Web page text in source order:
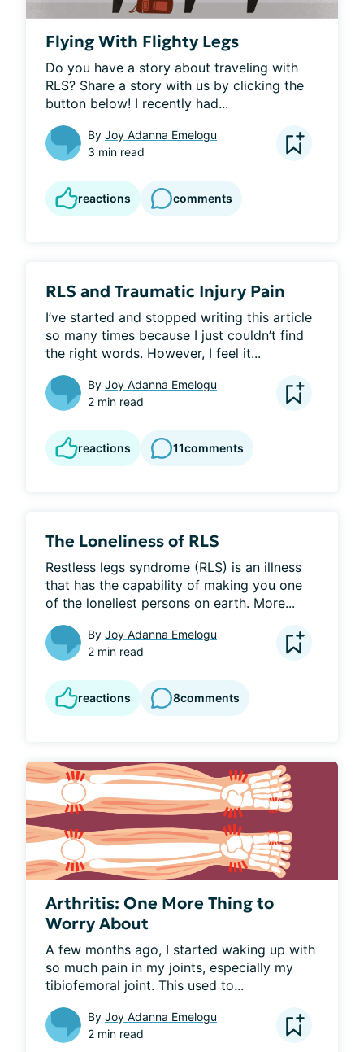
Flying With Flighty Legs
Do you have a story about traveling with
RLS? Share a story with us by clicking the
button below! I recently had...
By Joy Adanna Emelogu
3 min read
reactions comments
RLS and Traumatic Injury Pain
I’ve started and stopped writing this article
so many times because I just couldn’t find
the right words. However, I feel it...
By Joy Adanna Emelogu
2 min read
reactions 11comments
The Loneliness of RLS
Restless legs syndrome (RLS) is an illness
that has the capability of making you one
of the loneliest persons on earth. More...
By Joy Adanna Emelogu
2 min read
reactions 8comments
Arthritis: One More Thing to
Worry About
A few months ago, I started waking up with
so much pain in my joints, especially my
tibiofemoral joint. This used to...
By Joy Adanna Emelogu
2 min read